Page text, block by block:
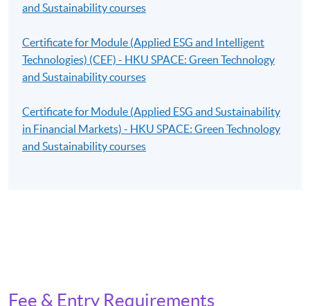
and Sustainability courses
Certificate for Module (Applied ESG and Intelligent
Technologies) (CEF) - HKU SPACE: Green Technology
and Sustainability courses
Certificate for Module (Applied ESG and Sustainability
in Financial Markets) - HKU SPACE: Green Technology
and Sustainability courses
Fee & Entry Requirements